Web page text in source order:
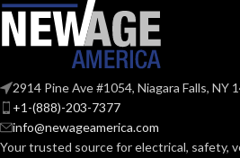
2914 Pine Ave #1054, Niagara Falls, NY
+1-(888)-203-7377
info@newageamerica.com
Your trusted source for electrical, safety,